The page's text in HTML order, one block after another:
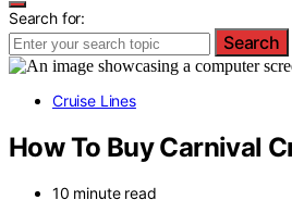
Search for:
Search
Cruise Lines
How To Buy Carnival
10 minute read